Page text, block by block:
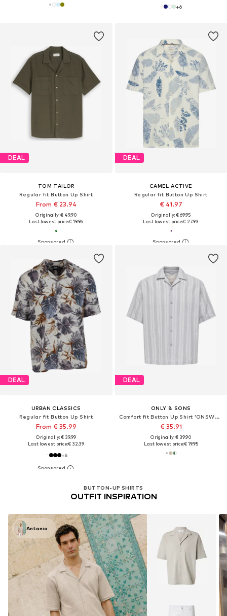
+6
DEAL
TOM TAILOR
Regular fit Button Up Shirt
From € 23.94
Originally: € 49.90
Last lowest price:€ 19.96
DEAL
CAMEL ACTIVE
Regular fit Button Up Shirt
€ 41.97
Originally: € 69.95
Last lowest price:€ 27.93
DEAL
URBAN CLASSICS
Regular fit Button Up Shirt
From € 35.99
Originally: € 39.99
Last lowest price:€ 32.39
+6
DEAL
ONLY & SONS
Comfort fit Button Up Shirt 'ONSWalker'
€ 35.91
Originally: € 39.90
Last lowest price:€ 19.95
BUTTON-UP SHIRTS
OUTFIT INSPIRATION
Antonio